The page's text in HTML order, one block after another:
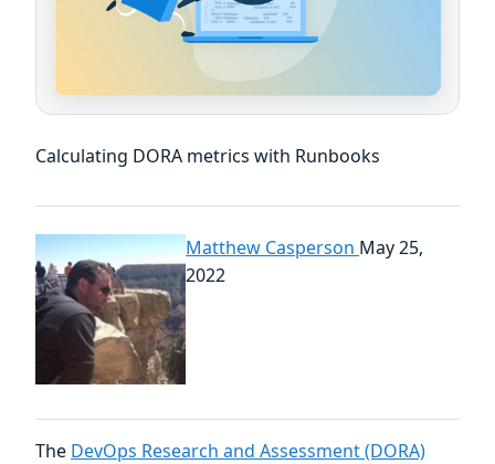
Calculating DORA metrics with Runbooks
Matthew Casperson May 25,
2022
The DevOps Research and Assessment (DORA)